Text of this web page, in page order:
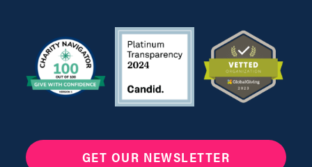
GET OUR NEWSLETTER